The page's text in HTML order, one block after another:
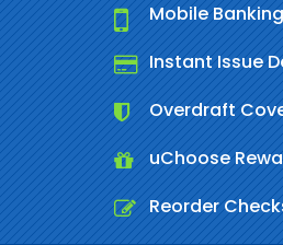
Mobile Banking
Instant Issue
Overdraft
uChoose
Reorder